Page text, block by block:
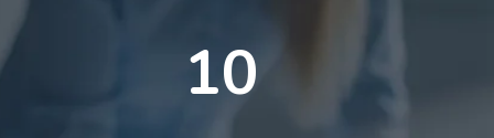
10